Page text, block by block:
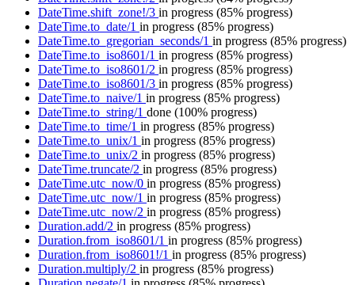
DateTime.shift_zone!/3 in progress (85% progress)
DateTime.to_date/1 in progress (85% progress)
DateTime.to_gregorian_seconds/1 in progress (85% progress)
DateTime.to_iso8601/1 in progress (85% progress)
DateTime.to_iso8601/2 in progress (85% progress)
DateTime.to_iso8601/3 in progress (85% progress)
DateTime.to_naive/1 in progress (85% progress)
DateTime.to_string/1 done (100% progress)
DateTime.to_time/1 in progress (85% progress)
DateTime.to_unix/1 in progress (85% progress)
DateTime.to_unix/2 in progress (85% progress)
DateTime.truncate/2 in progress (85% progress)
DateTime.utc_now/0 in progress (85% progress)
DateTime.utc_now/1 in progress (85% progress)
DateTime.utc_now/2 in progress (85% progress)
Duration.add/2 in progress (85% progress)
Duration.from_iso8601/1 in progress (85% progress)
Duration.from_iso8601!/1 in progress (85% progress)
Duration.multiply/2 in progress (85% progress)